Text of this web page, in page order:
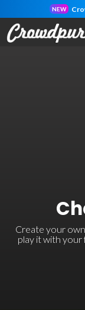
NEW
Create your own
play it with